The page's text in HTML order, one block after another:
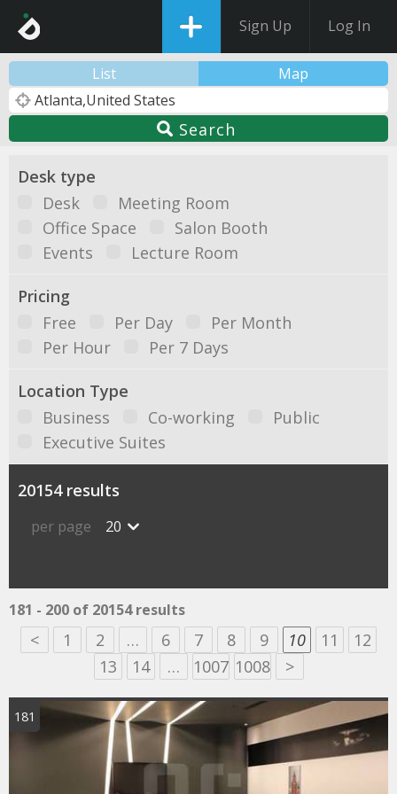
Sign Up Log In
List Map
Search
Desk type
Desk
Meeting Room
Office Space
Salon Booth
Events
Lecture Room
Pricing
Free
Per Day
Per Month
Per Hour
Per 7 Days
Location Type
Business
Co-working
Public
Executive Suites
20154 results
per page 20
181 - 200 of 20154 results
< 1 2 … 6 7 8 9 10 11
12
13
14 … 1007 1008 >
181